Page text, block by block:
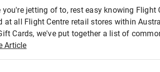
you're jetting of to, rest easy knowing Flight
at all Flight Centre retail stores within
Cards, we've put together a list of
Article